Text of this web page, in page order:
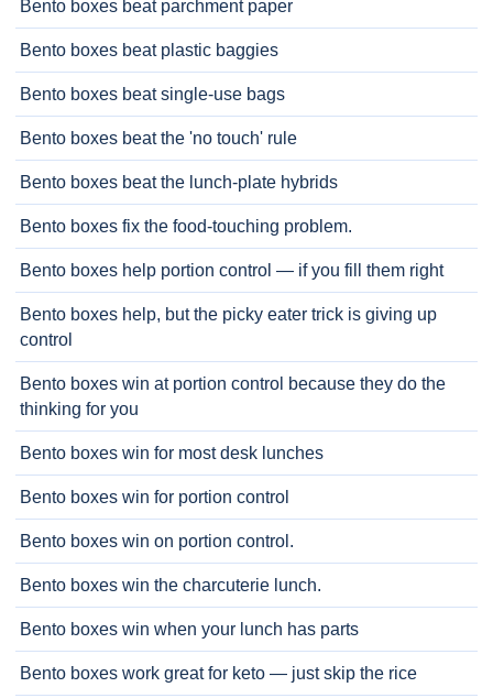
Bento boxes beat parchment paper
Bento boxes beat plastic baggies
Bento boxes beat single-use bags
Bento boxes beat the 'no touch' rule
Bento boxes beat the lunch-plate hybrids
Bento boxes fix the food-touching problem.
Bento boxes help portion control — if you fill them right
Bento boxes help, but the picky eater trick is giving up
control
Bento boxes win at portion control because they do the
thinking for you
Bento boxes win for most desk lunches
Bento boxes win for portion control
Bento boxes win on portion control.
Bento boxes win the charcuterie lunch.
Bento boxes win when your lunch has parts
Bento boxes work great for keto — just skip the rice